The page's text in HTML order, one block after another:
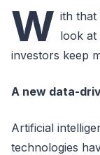
W ith that
look at
investors keep
A new data-
Artificial
technologies